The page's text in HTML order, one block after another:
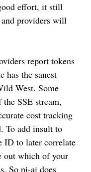
effort, it still
and providers will
report tokens
has the sanest
West. Some
SSE stream,
cost tracking
To add insult to
ID to later correlate
which of your
So pi-ai does